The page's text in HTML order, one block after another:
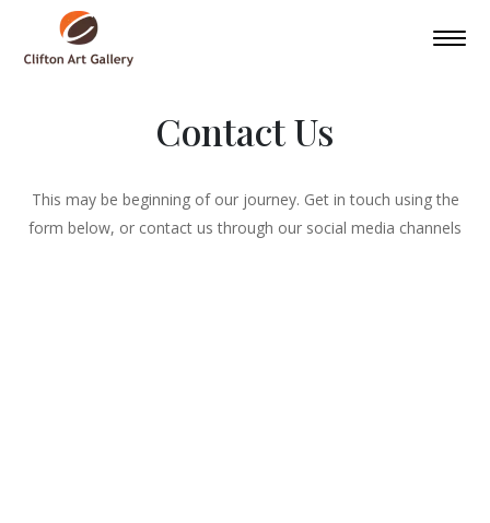
Contact Us
This may be beginning of our journey. Get in touch using the
form below, or contact us through our social media channels